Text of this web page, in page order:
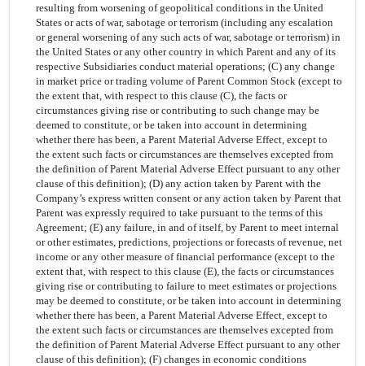
resulting from worsening of geopolitical conditions in the United
States or acts of war, sabotage or terrorism (including any escalation
or general worsening of any such acts of war, sabotage or terrorism) in
the United States or any other country in which Parent and any of its
respective Subsidiaries conduct material operations; (C) any change
in market price or trading volume of Parent Common Stock (except to
the extent that, with respect to this clause (C), the facts or
circumstances giving rise or contributing to such change may be
deemed to constitute, or be taken into account in determining
whether there has been, a Parent Material Adverse Effect, except to
the extent such facts or circumstances are themselves excepted from
the definition of Parent Material Adverse Effect pursuant to any other
clause of this definition); (D) any action taken by Parent with the
Company’s express written consent or any action taken by Parent that
Parent was expressly required to take pursuant to the terms of this
Agreement; (E) any failure, in and of itself, by Parent to meet internal
or other estimates, predictions, projections or forecasts of revenue, net
income or any other measure of financial performance (except to the
extent that, with respect to this clause (E), the facts or circumstances
giving rise or contributing to failure to meet estimates or projections
may be deemed to constitute, or be taken into account in determining
whether there has been, a Parent Material Adverse Effect, except to
the extent such facts or circumstances are themselves excepted from
the definition of Parent Material Adverse Effect pursuant to any other
clause of this definition); (F) changes in economic conditions